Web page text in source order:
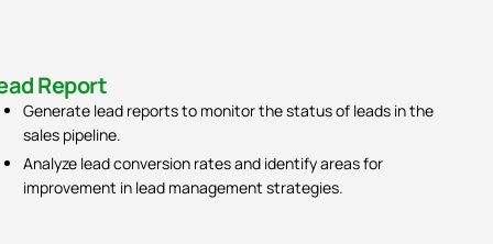
Report​
Generate lead reports to monitor the status of leads in the
sales pipeline.
Analyze lead conversion rates and identify areas for
improvement in lead management strategies.